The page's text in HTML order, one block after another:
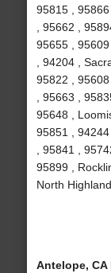
95815 ,
, 95662 ,
95655 ,
, 94204 ,
95822 ,
, 95663 ,
95648 ,
95851 ,
, 95841 ,
95899 ,
North
Antelope, CA